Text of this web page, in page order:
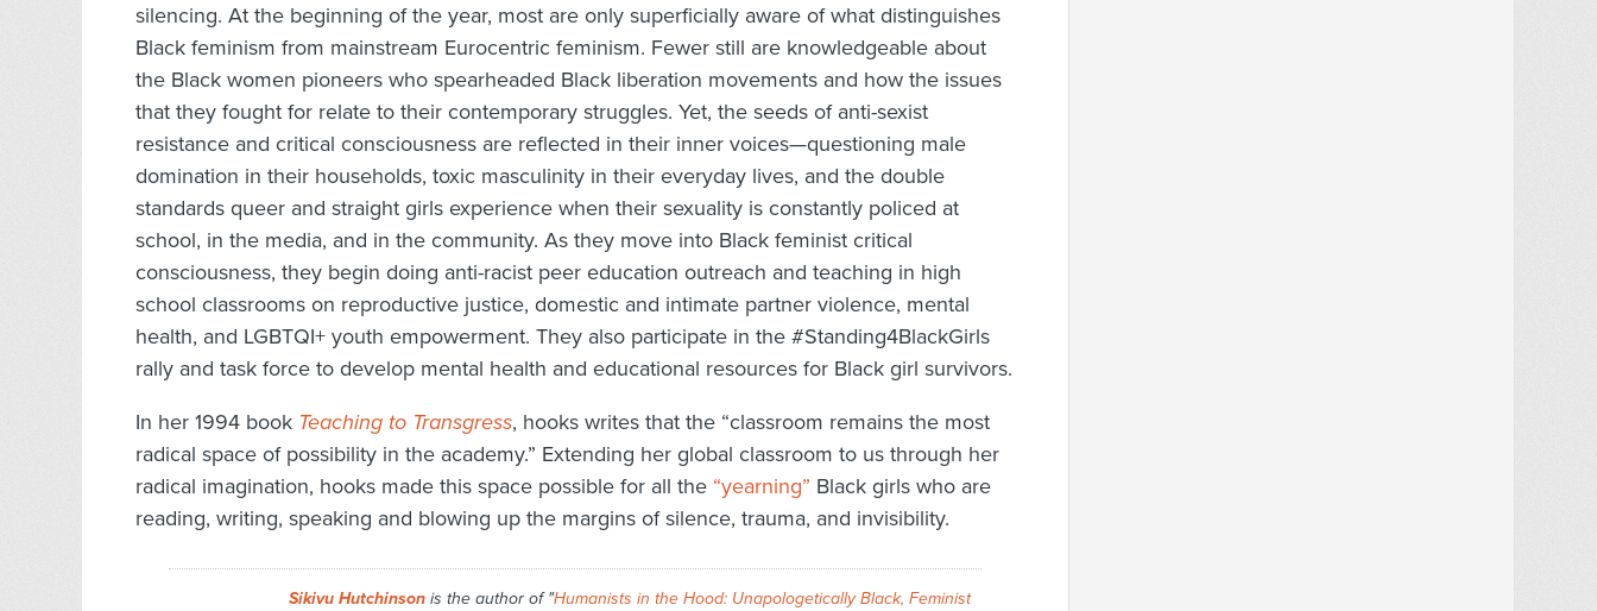
silencing. At the beginning of the year, most are only superficially aware of what distinguishes
Black feminism from mainstream Eurocentric feminism. Fewer still are knowledgeable about
the Black women pioneers who spearheaded Black liberation movements and how the issues
that they fought for relate to their contemporary struggles. Yet, the seeds of anti-sexist
resistance and critical consciousness are reflected in their inner voices—questioning male
domination in their households, toxic masculinity in their everyday lives, and the double
standards queer and straight girls experience when their sexuality is constantly policed at
school, in the media, and in the community. As they move into Black feminist critical
consciousness, they begin doing anti-racist peer education outreach and teaching in high
school classrooms on reproductive justice, domestic and intimate partner violence, mental
health, and LGBTQI+ youth empowerment. They also participate in the #Standing4BlackGirls
rally and task force to develop mental health and educational resources for Black girl survivors.
In her 1994 book Teaching to Transgress, hooks writes that the “classroom remains the most
radical space of possibility in the academy.” Extending her global classroom to us through her
radical imagination, hooks made this space possible for all the “yearning” Black girls who are
reading, writing, speaking and blowing up the margins of silence, trauma, and invisibility.
Sikivu Hutchinson is the author of "Humanists in the Hood: Unapologetically Black, Feminist